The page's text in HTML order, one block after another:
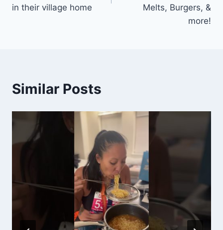
in their village home
Melts, Burgers, &
more!
Similar Posts